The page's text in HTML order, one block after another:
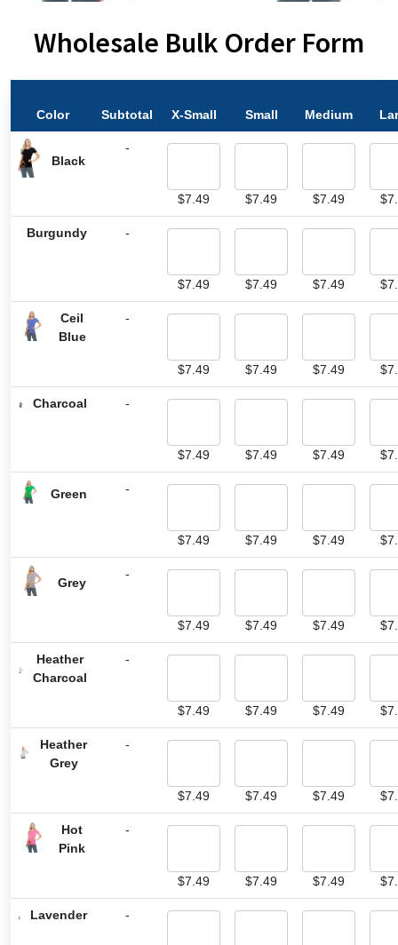
Wholesale Bulk Order Form
Color Subtotal X-Small Small Medium
Black
-
$7.49 $7.49 $7.49 $
Burgundy -
$7.49 $7.49 $7.49 $
Ceil
Blue
-
$7.49 $7.49 $7.49 $
Charcoal -
$7.49 $7.49 $7.49 $
Green -
$7.49 $7.49 $7.49 $
Grey
-
$7.49 $7.49 $7.49 $
Heather
Charcoal
-
$7.49 $7.49 $7.49 $
Heather
Grey
-
$7.49 $7.49 $7.49 $
Hot
Pink
-
$7.49 $7.49 $7.49 $
Lavender -